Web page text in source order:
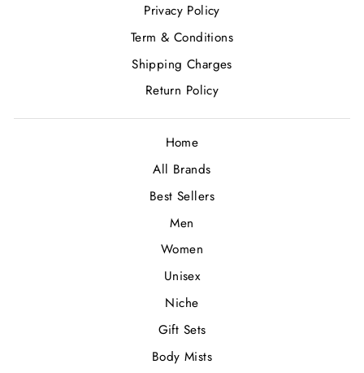
Privacy Policy
Term & Conditions
Shipping Charges
Return Policy
Home
All Brands
Best Sellers
Men
Women
Unisex
Niche
Gift Sets
Body Mists